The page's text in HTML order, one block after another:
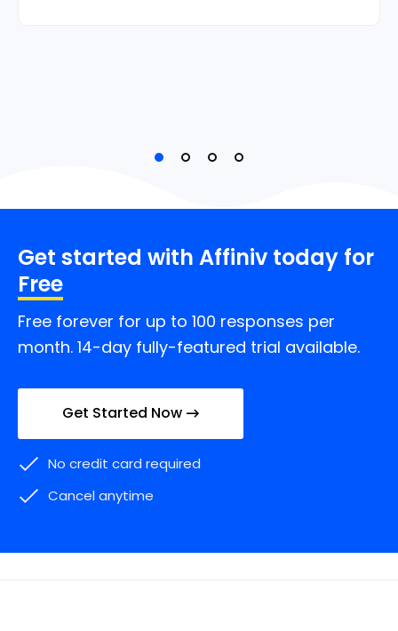
Get started with Affiniv today for
Free
Free forever for up to 100 responses per
month. 14-day fully-featured trial available.
Get Started Now
No credit card required
Cancel anytime